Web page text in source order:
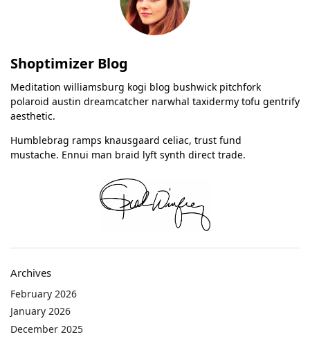
Shoptimizer Blog
Meditation williamsburg kogi blog bushwick pitchfork
polaroid austin dreamcatcher narwhal taxidermy tofu gentrify
aesthetic.
Humblebrag ramps knausgaard celiac, trust fund
mustache. Ennui man braid lyft synth direct trade.
Archives
February 2026
January 2026
December 2025